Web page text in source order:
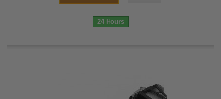
24 Hours